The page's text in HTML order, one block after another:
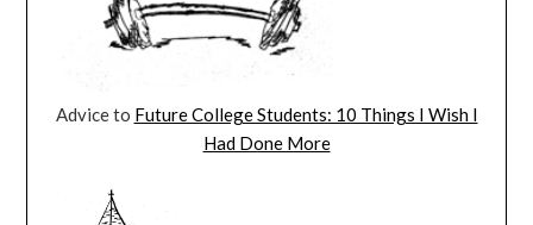
Advice to Future College Students: 10 Things I Wish I
Had Done More